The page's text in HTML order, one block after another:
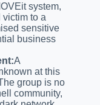
system,
victim to a
sensitive
business
A
at this
group is no
community,